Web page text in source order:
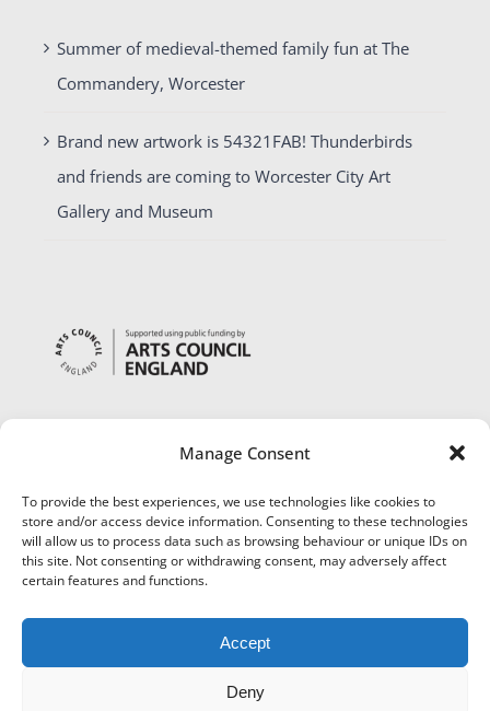
Manage Consent
To provide the best experiences, we use technologies like cookies to
store and/or access device information. Consenting to these technologies
will allow us to process data such as browsing behaviour or unique IDs on
this site. Not consenting or withdrawing consent, may adversely affect
certain features and functions.
Accept
Deny
Summer of medieval-themed family fun at The
Commandery, Worcester
Brand new artwork is 54321FAB! Thunderbirds
and friends are coming to Worcester City Art
Gallery and Museum